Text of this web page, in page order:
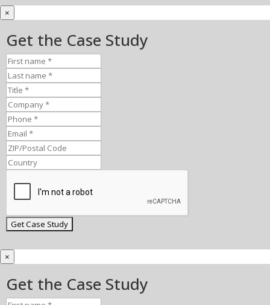
×
Get the Case Study
×
Get the Case Study